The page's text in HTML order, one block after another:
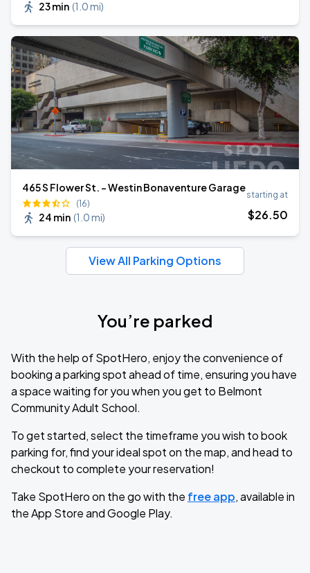
23 min (1.0 mi)
465 S Flower St. - Westin Bonaventure Garage
(16)
24 min (1.0 mi)
starting at
$26.50
View All Parking Options
You’re parked
With the help of SpotHero, enjoy the convenience of
booking a parking spot ahead of time, ensuring you have
a space waiting for you when you get to Belmont
Community Adult School.
To get started, select the timeframe you wish to book
parking for, find your ideal spot on the map, and head to
checkout to complete your reservation!
Take SpotHero on the go with the free app, available in
the App Store and Google Play.